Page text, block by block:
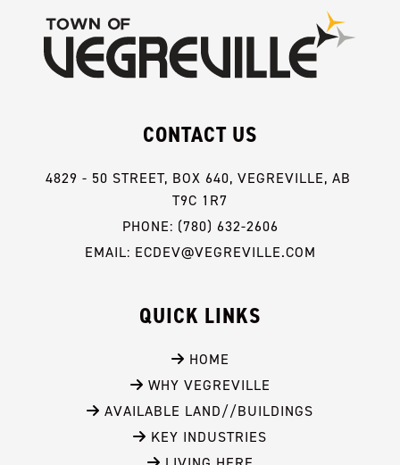
CONTACT US
4829 - 50 STREET, BOX 640, VEGREVILLE, AB
T9C 1R7
PHONE: (780) 632-2606
EMAIL: ECDEV@VEGREVILLE.COM
QUICK LINKS
HOME
WHY VEGREVILLE
AVAILABLE LAND//BUILDINGS
KEY INDUSTRIES